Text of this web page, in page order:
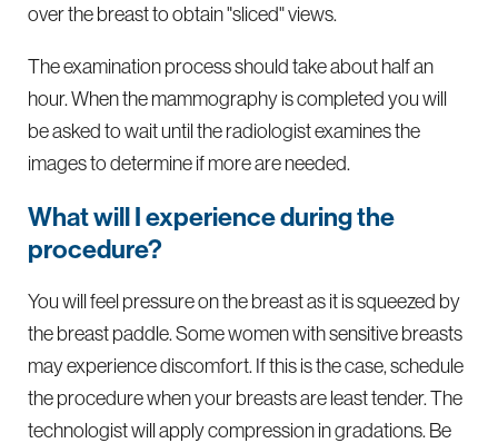
over the breast to obtain "sliced" views.
The examination process should take about half an
hour. When the mammography is completed you will
be asked to wait until the radiologist examines the
images to determine if more are needed.
What will I experience during the
procedure?
You will feel pressure on the breast as it is squeezed by
the breast paddle. Some women with sensitive breasts
may experience discomfort. If this is the case, schedule
the procedure when your breasts are least tender. The
technologist will apply compression in gradations. Be